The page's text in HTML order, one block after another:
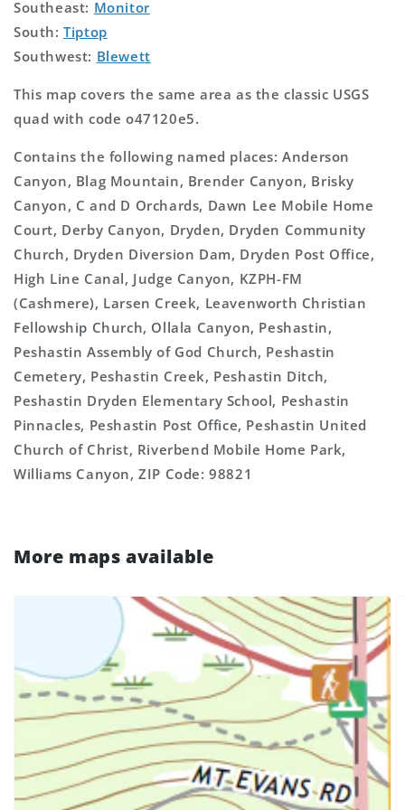
Southeast: Monitor
South:Tiptop
Southwest: Blewett
This map covers the same area as the classic USGS
quad with code o47120e5.
Contains the following named places: Anderson
Canyon, Blag Mountain, Brender Canyon, Brisky
Canyon, C and D Orchards, Dawn Lee Mobile Home
Court, Derby Canyon, Dryden, Dryden Community
Church, Dryden Diversion Dam, Dryden Post Office,
High Line Canal, Judge Canyon, KZPH-FM
(Cashmere), Larsen Creek, Leavenworth Christian
Fellowship Church, Ollala Canyon, Peshastin,
Peshastin Assembly of God Church, Peshastin
Cemetery, Peshastin Creek, Peshastin Ditch,
Peshastin Dryden Elementary School, Peshastin
Pinnacles, Peshastin Post Office, Peshastin United
Church of Christ, Riverbend Mobile Home Park,
Williams Canyon, ZIP Code: 98821
More maps available